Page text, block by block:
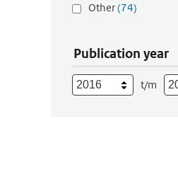
Other(74)
Publication year
t/m